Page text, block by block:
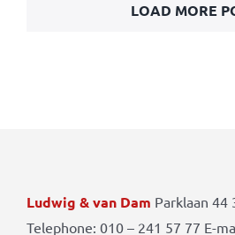
LOAD MORE
Ludwig & van Dam Parklaan 44
Telephone: 010 – 241 57 77 E-